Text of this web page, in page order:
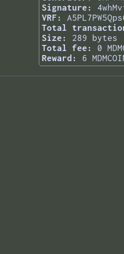
Signature:
VRF:
Total
Size:
289 bytes
Total fee:
0
Reward:
6